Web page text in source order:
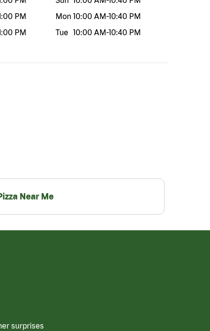
PM
PM
Mon 10:00 AM-10:40 PM
Tue
10:00 AM-10:40 PM
Near Me
surprises